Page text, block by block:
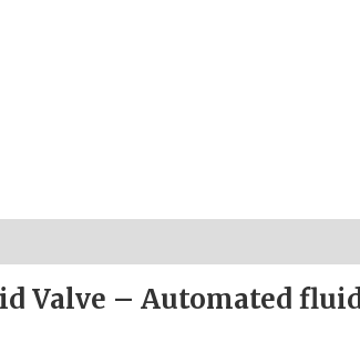
Valve – Automated